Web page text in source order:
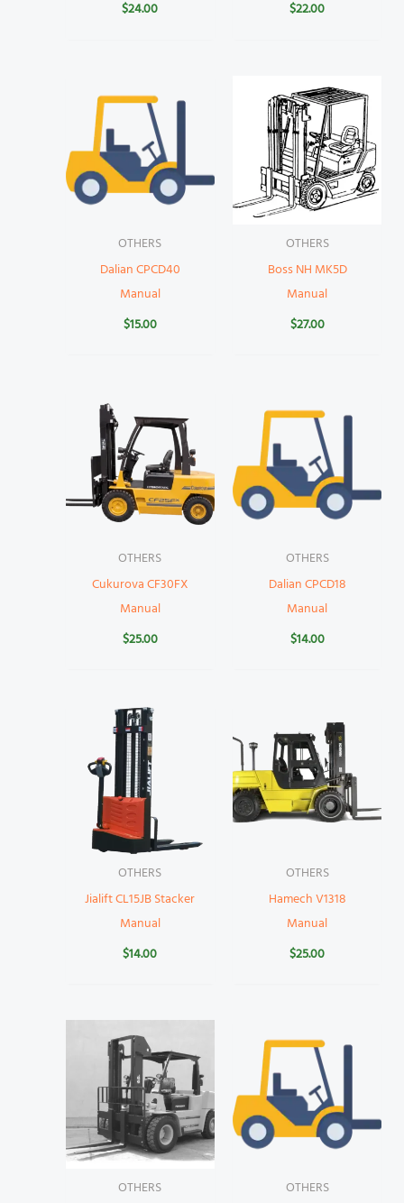
$24.00 $22.00
OTHERS
Dalian CPCD40
Manual
$15.00
OTHERS
Boss NH MK5D
Manual
$27.00
OTHERS
Cukurova CF30FX
Manual
$25.00
OTHERS
Dalian CPCD18
Manual
$14.00
OTHERS
Jialift CL15JB Stacker
Manual
$14.00
OTHERS
Hamech V1318
Manual
$25.00
OTHERS OTHERS